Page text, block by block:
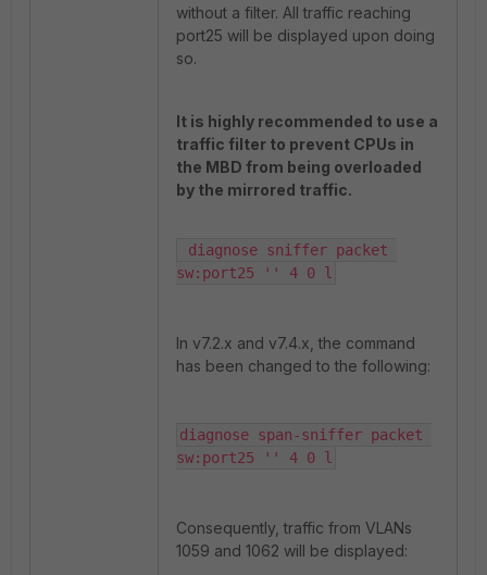
without a filter. All traffic reaching
port25 will be displayed upon doing
so.
It is highly recommended to use a
traffic filter to prevent CPUs in
the MBD from being overloaded
by the mirrored traffic.
diagnose sniffer packet
sw:port25 '' 4 0 l
In v7.2.x and v7.4.x, the command
has been changed to the following:
diagnose span-sniffer packet
sw:port25 '' 4 0 l
Consequently, traffic from VLANs
1059 and 1062 will be displayed: